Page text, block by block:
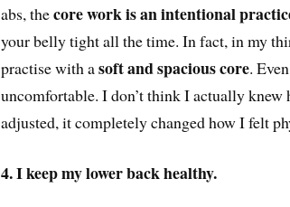
abs, thecore work is an intentional
your belly tight all the time. In fact, in my
practise with asoft and spacious core.
uncomfortable. I don’t think I actually
adjusted, it completely changed how I felt
4. I keep my lower back healthy.